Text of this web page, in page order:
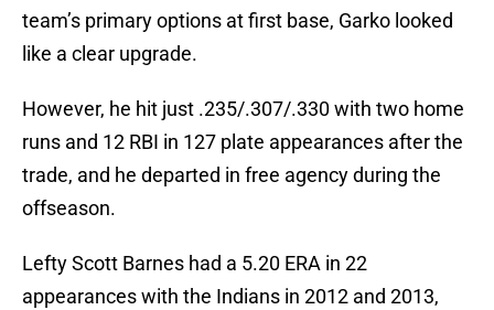
team’s primary options at first base, Garko looked
like a clear upgrade.
However, he hit just .235/.307/.330 with two home
runs and 12 RBI in 127 plate appearances after the
trade, and he departed in free agency during the
offseason.
Lefty Scott Barnes had a 5.20 ERA in 22
appearances with the Indians in 2012 and 2013,